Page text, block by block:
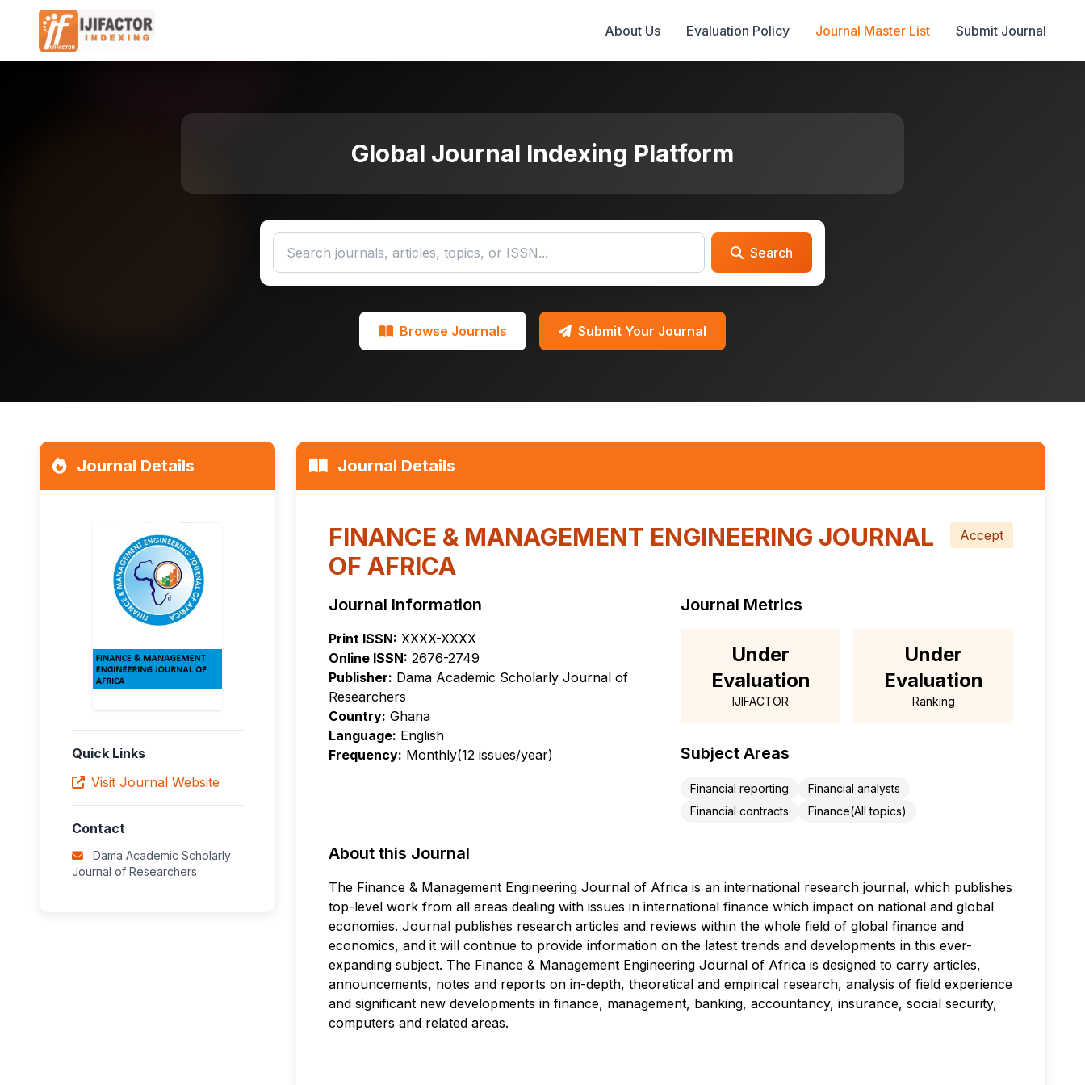
About Us Evaluation Policy Journal Master List Submit Journal
Global Journal Indexing Platform
Search
Browse Journals Submit Your Journal
Journal Details
Quick Links
Visit Journal Website
Contact
Dama Academic Scholarly
Journal of Researchers
Journal Details
FINANCE & MANAGEMENT ENGINEERING JOURNAL
OF AFRICA
Accept
Journal Information
Print ISSN: XXXX-XXXX
Online ISSN: 2676-2749
Publisher: Dama Academic Scholarly Journal of
Researchers
Country: Ghana
Language: English
Frequency: Monthly(12 issues/year)
Journal Metrics
Under
Evaluation
IJIFACTOR
Under
Evaluation
Ranking
Subject Areas
Financial reporting
Financial analysts
Financial contracts
Finance(All topics)
About this Journal
The Finance & Management Engineering Journal of Africa is an international research journal, which publishes
top-level work from all areas dealing with issues in international finance which impact on national and global
economies. Journal publishes research articles and reviews within the whole field of global finance and
economics, and it will continue to provide information on the latest trends and developments in this ever-
expanding subject. The Finance & Management Engineering Journal of Africa is designed to carry articles,
announcements, notes and reports on in-depth, theoretical and empirical research, analysis of field experience
and significant new developments in finance, management, banking, accountancy, insurance, social security,
computers and related areas.